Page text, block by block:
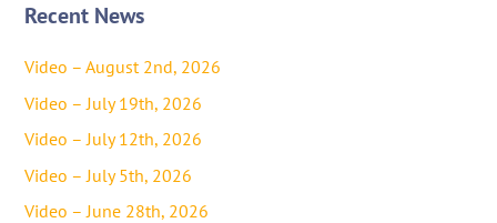
Recent News
Video – August 2nd, 2026
Video – July 19th, 2026
Video – July 12th, 2026
Video – July 5th, 2026
Video – June 28th, 2026